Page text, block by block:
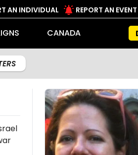
AN INDIVIDUAL REPORT AN EVENT
CANADA